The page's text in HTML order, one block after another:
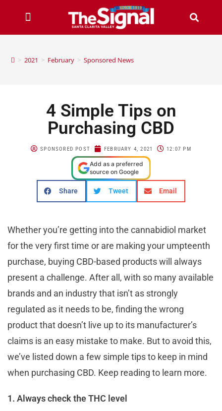
> 2021 > February > Sponsored News
4 Simple Tips on
Purchasing CBD
SPONSORED POST FEBRUARY 4, 2021 12:07 PM
Add as a preferred
source on Google
Share Tweet Email
Whether you’re getting into the cannabidiol market
for the very first time or are making your umpteenth
purchase, buying CBD-based products will always
present a challenge. After all, with so many available
brands and an industry that isn’t as strongly
regulated as it needs to be, finding the wrong
product that doesn’t live up to its manufacturer’s
claims is an easy mistake to make. But to avoid this,
we’ve listed down a few simple tips to keep in mind
when purchasing CBD. Keep reading to learn more.
1. Always check the THC level